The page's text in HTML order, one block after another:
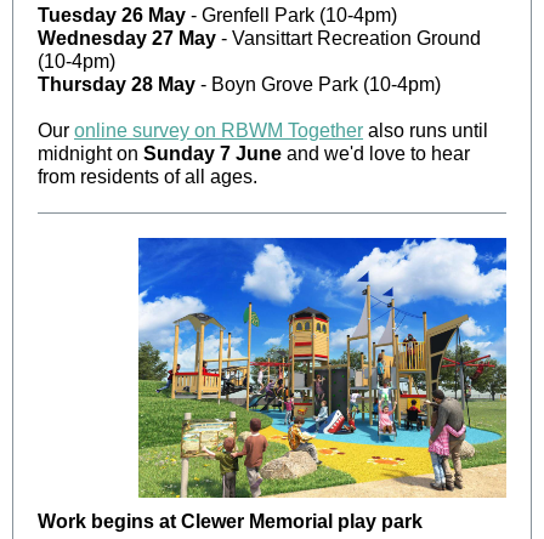
Tuesday 26 May - Grenfell Park (10-4pm)
Wednesday 27 May - Vansittart Recreation Ground
(10-4pm)
Thursday 28 May - Boyn Grove Park (10-4pm)
Our online survey on RBWM Together also runs until
midnight on Sunday 7 June and we'd love to hear
from residents of all ages.
Work begins at Clewer Memorial play park